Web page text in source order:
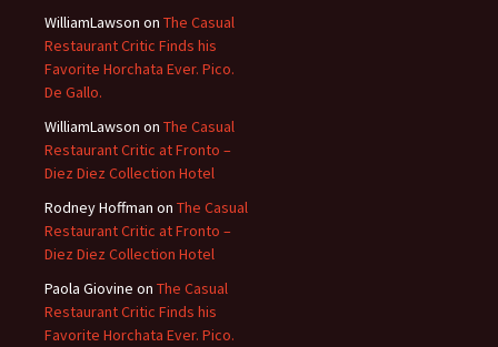
WilliamLawson on The Casual
Restaurant Critic Finds his
Favorite Horchata Ever. Pico.
De Gallo.
WilliamLawson on The Casual
Restaurant Critic at Fronto –
Diez Diez Collection Hotel
Rodney Hoffman on The Casual
Restaurant Critic at Fronto –
Diez Diez Collection Hotel
Paola Giovine on The Casual
Restaurant Critic Finds his
Favorite Horchata Ever. Pico.